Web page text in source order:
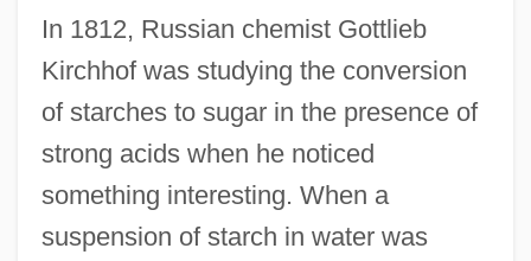
In 1812, Russian chemist Gottlieb
Kirchhof was studying the conversion
of starches to sugar in the presence of
strong acids when he noticed
something interesting. When a
suspension of starch in water was